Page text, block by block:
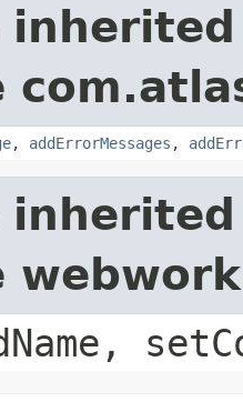
, addErrorMessages ,